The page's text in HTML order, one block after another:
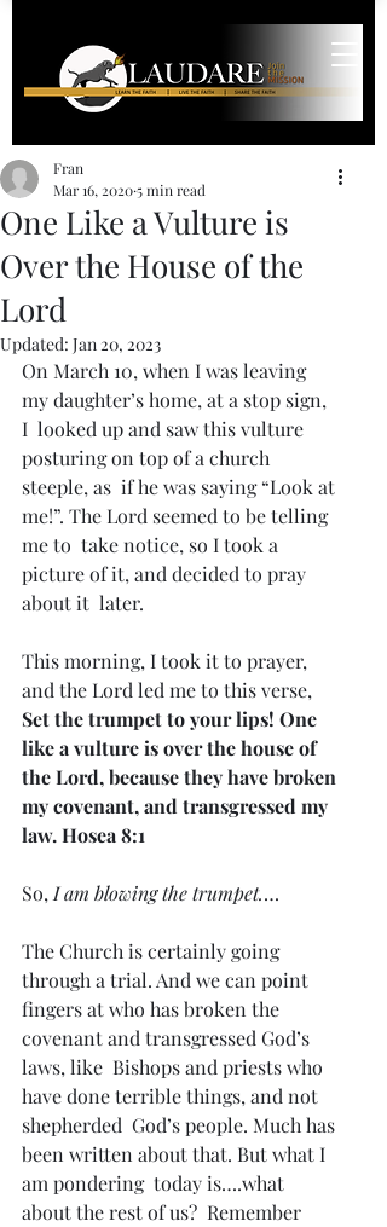
One Like a Vulture is
Over the House of the
Lord
Fran
Mar 16, 20205 min read
Updated: Jan 20, 2023
On March 10, when I was leaving
my daughter’s home, at a stop sign,
I  looked up and saw this vulture
posturing on top of a church
steeple, as  if he was saying “Look at
me!”. The Lord seemed to be telling
me to  take notice, so I took a
picture of it, and decided to pray
about it  later.
This morning, I took it to prayer,
and the Lord led me to this verse,
Set the trumpet to your lips! One
like a vulture is over the house of
the Lord, because they have broken
my covenant, and transgressed my
law. Hosea 8:1
So, I am blowing the trumpet.…
The Church is certainly going
through a trial. And we can point
fingers at who has broken the
covenant and transgressed God’s
laws, like  Bishops and priests who
have done terrible things, and not
shepherded  God’s people. Much has
been written about that. But what I
am pondering  today is….what
about the rest of us?  Remember